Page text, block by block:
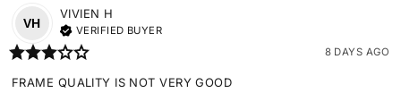
VH
VIVIEN H
VERIFIED BUYER
8 DAYS AGO
FRAME QUALITY IS NOT VERY GOOD